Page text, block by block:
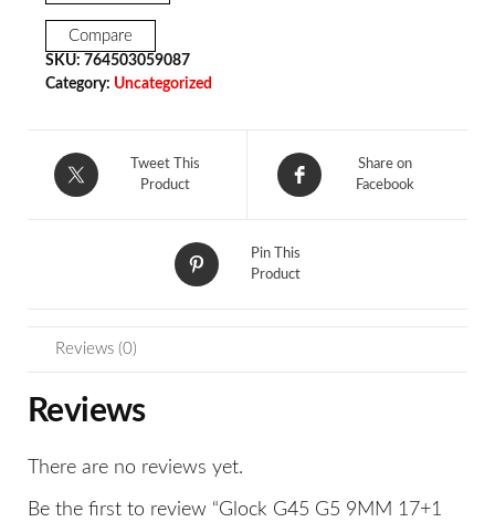
Compare
SKU: 764503059087
Category: Uncategorized
Tweet This
Product
Share on
Facebook
Pin This
Product
Reviews (0)
Reviews
There are no reviews yet.
Be the first to review “Glock G45 G5 9MM 17+1